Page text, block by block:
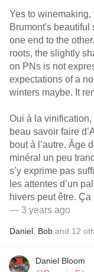
Yes to
Brumont's beautiful
one end to the
roots, the slightly
on PNs is not
expectations of a
winters maybe. It
Oui à la vinification,
beau savoir faire
bout à l’autre. Âge
minéral un peu
s’y exprime pas
les attentes d’un
hivers peut être.
— 3 years ago
Daniel Bob and 12
Daniel Bloom